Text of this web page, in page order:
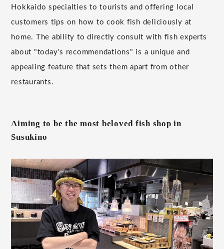
Hokkaido specialties to tourists and offering local
customers tips on how to cook fish deliciously at
home. The ability to directly consult with fish experts
about "today's recommendations" is a unique and
appealing feature that sets them apart from other
restaurants.
Aiming to be the most beloved fish shop in
Susukino